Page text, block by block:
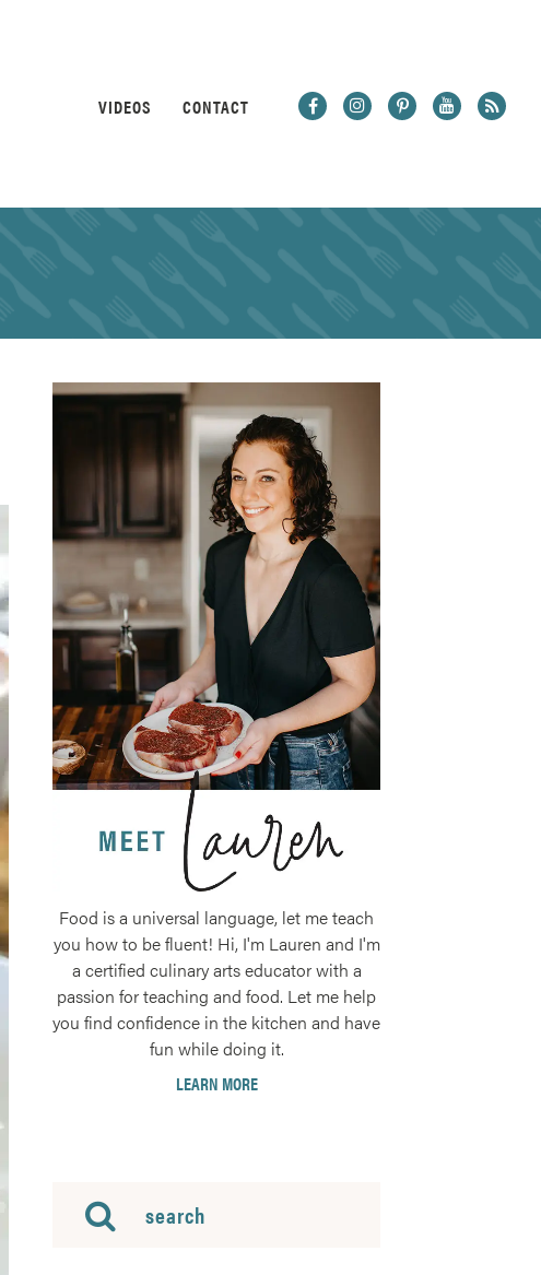
VIDEOS CONTACT
Food is a universal language, let me teach
you how to be fluent! Hi, I'm Lauren and I'm
a certified culinary arts educator with a
passion for teaching and food. Let me help
you find confidence in the kitchen and have
fun while doing it.
LEARN MORE